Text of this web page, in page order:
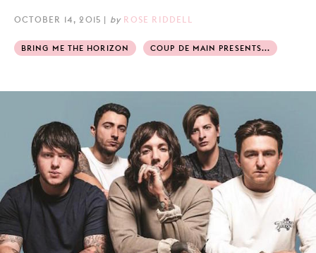
OCTOBER 14, 2015 | by ROSE RIDDELL
BRING ME THE HORIZON COUP DE MAIN PRESENTS...